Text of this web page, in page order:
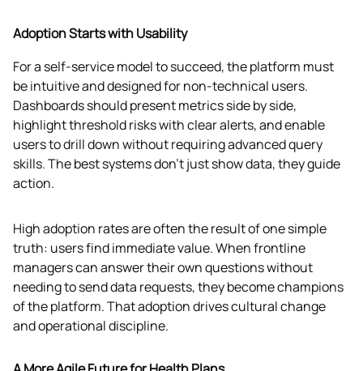
Adoption Starts with Usability
For a self-service model to succeed, the platform must
be intuitive and designed for non-technical users.
Dashboards should present metrics side by side,
highlight threshold risks with clear alerts, and enable
users to drill down without requiring advanced query
skills. The best systems don’t just show data, they guide
action.
High adoption rates are often the result of one simple
truth: users find immediate value. When frontline
managers can answer their own questions without
needing to send data requests, they become champions
of the platform. That adoption drives cultural change
and operational discipline.